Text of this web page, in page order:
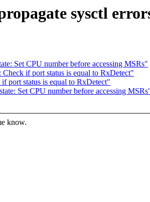
sysctl
Set CPU number before accessing MSRs"
if port status is equal to RxDetect"
port status is equal to RxDetect"
Set CPU number before accessing
know.